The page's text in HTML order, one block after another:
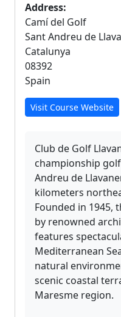
Address:
Camí del Golf
Sant Andreu de
Catalunya
08392
Spain
Visit Course Website
Club de Golf
championship
Andreu de
kilometers
Founded in 1945,
by renowned
features
Mediterranean
natural
scenic coastal
Maresme region.